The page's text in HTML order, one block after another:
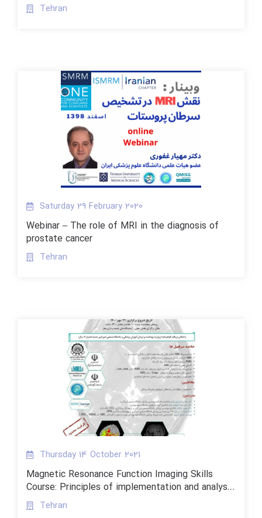
Tehran
Saturday 29 February 2020
Webinar – The role of MRI in the diagnosis of
prostate cancer
Tehran
Thursday 14 October 2021
Magnetic Resonance Function Imaging Skills
Course: Principles of implementation and analysis
and its problems
Tehran